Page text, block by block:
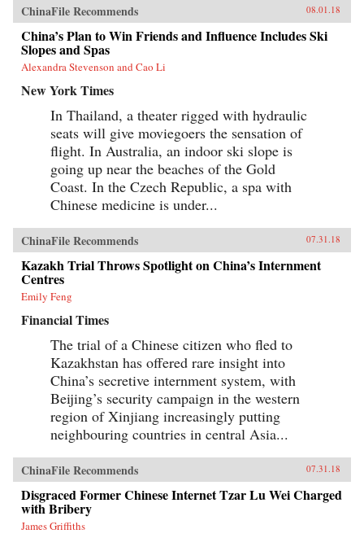
ChinaFile Recommends 08.01.18
China’s Plan to Win Friends and Influence Includes Ski
Slopes and Spas
Alexandra Stevenson and Cao Li
New York Times
In Thailand, a theater rigged with hydraulic
seats will give moviegoers the sensation of
flight. In Australia, an indoor ski slope is
going up near the beaches of the Gold
Coast. In the Czech Republic, a spa with
Chinese medicine is under...
ChinaFile Recommends 07.31.18
Kazakh Trial Throws Spotlight on China’s Internment
Centres
Emily Feng
Financial Times
The trial of a Chinese citizen who fled to
Kazakhstan has offered rare insight into
China’s secretive internment system, with
Beijing’s security campaign in the western
region of Xinjiang increasingly putting
neighbouring countries in central Asia...
ChinaFile Recommends 07.31.18
Disgraced Former Chinese Internet Tzar Lu Wei Charged
with Bribery
James Griffiths